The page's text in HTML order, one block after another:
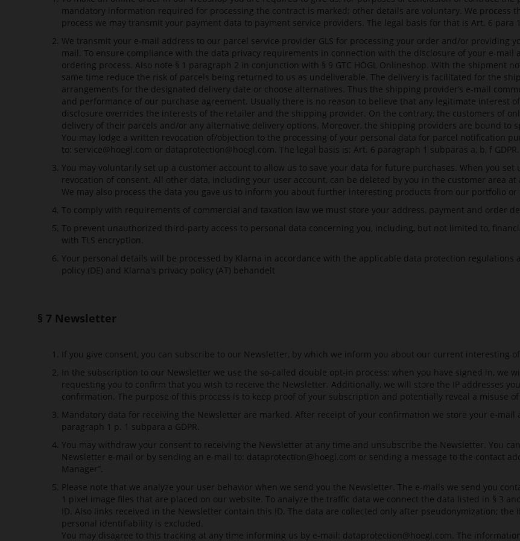
mandatory information required for processing the contract is marked; other details are voluntary. We process
process we may transmit your payment data to payment service providers. The legal basis for that is Art. 6 para 1
We transmit your e-mail address to our parcel service provider GLS for processing your order and/or providing
mail. To ensure compliance with the data privacy requirements in connection with the disclosure of your e-
ordering process. Also note § 1 paragraph 2 in conjunction with § 9 GTC HÖGL Onlineshop. With the shipment
same time reduce the risk of parcels being returned to us as undeliverable. The delivery is facilitated for the
arrangements for the designated delivery date or choose alternatives. Thus the shipping provider’s e-mail
and performance of our purchase agreement. Usually there is no reason to believe that any legitimate interest
disclosure overrides the interests of the retailer and the shipping provider. On the contrary, the customers of
delivery of their parcels and/or any alternative delivery options. Moreover, the shipping providers are bound to
You may lodge a written revocation of/objection to the processing of your personal data for parcel notification
to: service@hoegl.com or dataprotection@hoegl.com . The legal basis is: Art. 6 paragraph 1 subparas a, b, f GDPR.
You may voluntarily set up a customer account to allow us to save your data for future purchases. When you
revocation of consent. All other data, including your user account, can be deleted by you in the customer area at
We may also process the data you gave us to inform you about further interesting products from our portfolio
To comply with requirements of commercial and taxation law we must store your address, payment and order
To prevent unauthorized third-party access to personal data concerning you, including, but not limited to,
with TLS encryption.
Your personal details will be processed by Klarna in accordance with the applicable data protection
policy (DE) and Klarna's privacy policy (AT) behandelt
§ 7 Newsletter
If you give consent, you can subscribe to our Newsletter, by which we inform you about our current interesting
In the subscription to our Newsletter we use the so-called double opt-in process: when you have signed in, we
requesting you to confirm that you wish to receive the Newsletter. Additionally, we will store the IP addresses
confirmation. The purpose of this process is to keep proof of your subscription and potentially reveal a misuse of
Mandatory data for receiving the Newsletter are marked. After receipt of your confirmation we store your e-
paragraph 1 p. 1 subpara a GDPR.
You may withdraw your consent to receiving the Newsletter at any time and unsubscribe the Newsletter. You
Newsletter e-mail or by sending an e-mail to: dataprotection@hoegl.com or sending a message to the contact
Manager”.
Please note that we analyze your user behavior when we send you the Newsletter. The e-mails we send you
1 pixel image files that are placed on our website. To analyze the traffic data we connect the data listed in § 3
ID. Also links received in the Newsletter contain this ID. The data are collected only after pseudonymization;
personal identifiability is excluded.
You may disagree to this tracking at any time informing us by e-mail: dataprotection@hoegl.com . The